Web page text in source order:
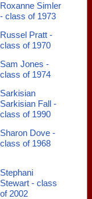
Roxanne Simler
- class of 1973
Russel Pratt -
class of 1970
Sam Jones -
class of 1974
Sarkisian
Sarkisian Fall -
class of 1990
Sharon Dove -
class of 1968
Stephani
Stewart - class
of 2002